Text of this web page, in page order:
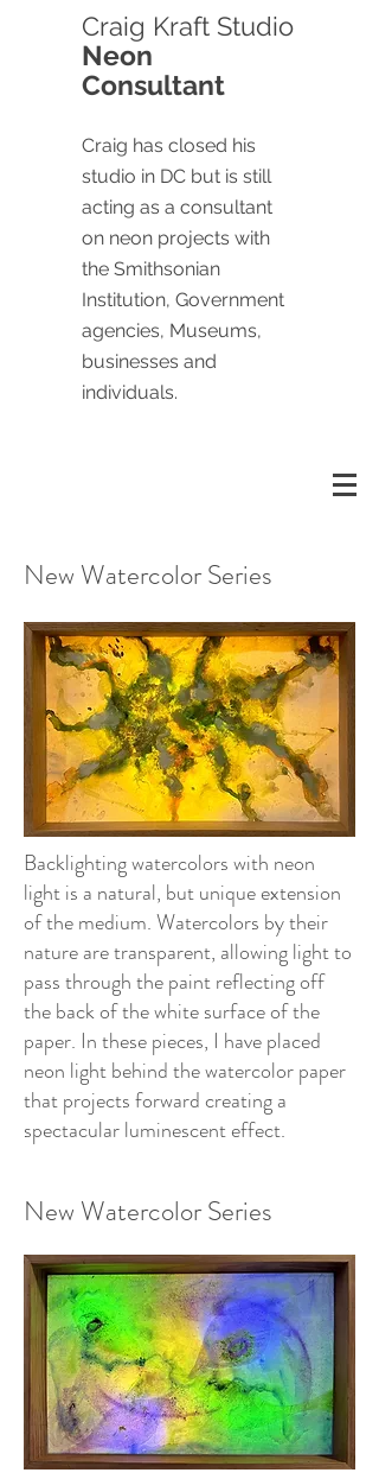
Craig Kraft Studio
Neon
Consultant
Craig has closed his
studio in DC but is still
acting as a consultant
on neon projects with
the Smithsonian
Institution, Government
agencies, Museums,
businesses and
individuals.
New Watercolor Series
Backlighting watercolors with neon
light is a natural, but unique extension
of the medium. Watercolors by their
nature are transparent, allowing light to
pass through the paint reflecting off
the back of the white surface of the
paper. In these pieces, I have placed
neon light behind the watercolor paper
that projects forward creating a
spectacular luminescent effect.
New Watercolor Series